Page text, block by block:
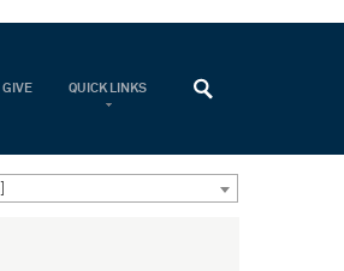
GIVE QUICK LINKS